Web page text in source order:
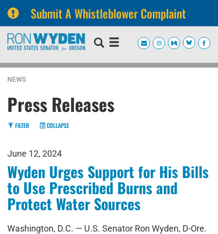
Submit A Whistleblower Complaint
Skip
navigation
Skip
NEWS
Press Releases
FILTER COLLAPSE
June 12, 2024
Wyden Urges Support for His Bills
to Use Prescribed Burns and
Protect Water Sources
Washington, D.C. — U.S. Senator Ron Wyden, D-Ore.